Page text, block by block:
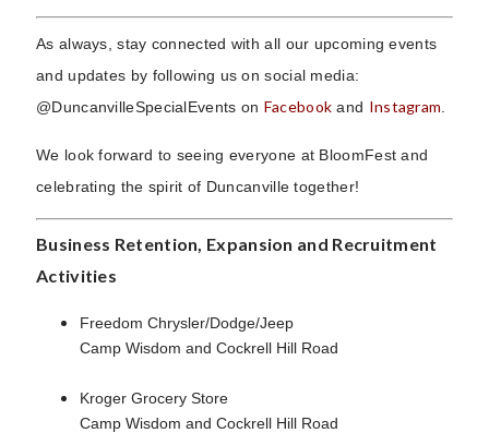
As always, stay connected with all our upcoming events
and updates by following us on social media:
@DuncanvilleSpecialEvents on Facebook and Instagram
We look forward to seeing everyone at BloomFest and
celebrating the spirit of Duncanville together!
Business Retention, Expansion and Recruitment
Activities
Freedom Chrysler/Dodge/Jeep
Camp Wisdom and Cockrell Hill Road
Kroger Grocery Store
Camp Wisdom and Cockrell Hill Road